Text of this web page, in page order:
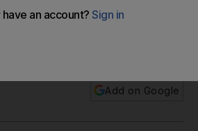
of the worst days of Israeli-
Add on Google